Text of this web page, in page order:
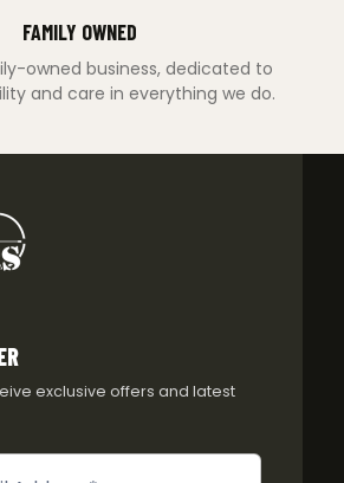
FAMILY OWNED
owned business, dedicated to
and care in everything we do.
exclusive offers and latest